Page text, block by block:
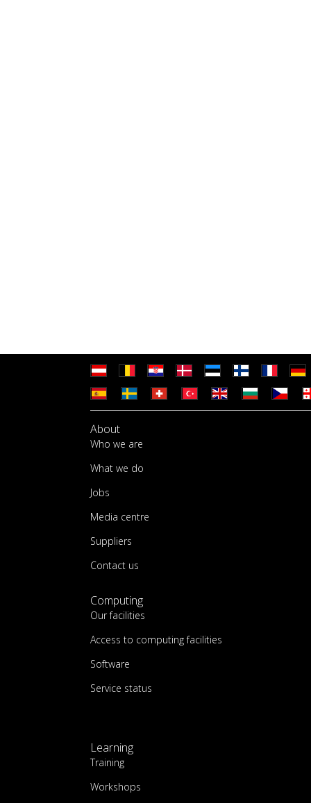
About
Who we are
What we do
Jobs
Media centre
Suppliers
Contact us
Computing
Our facilities
Access to computing facilities
Software
Service status
Learning
Training
Workshops